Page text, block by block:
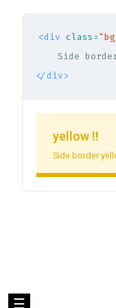
<div class=
</div>
yellow !!
Side border